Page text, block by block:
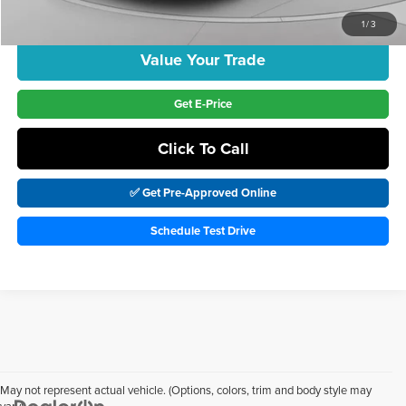
1/3
Includes incentives and rebates.
Value Your Trade
Get E-Price
Click To Call
✅ Get Pre-Approved Online
Schedule Test Drive
May not represent actual vehicle. (Options, colors, trim and body style may